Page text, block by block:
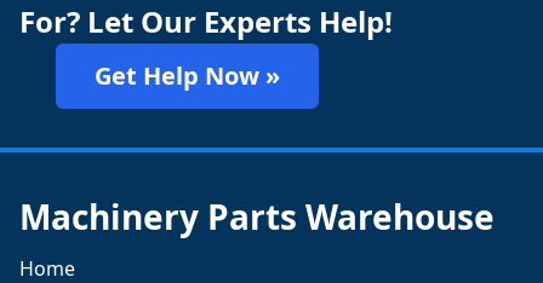
For? Let Our Experts Help!
Get Help Now »
Machinery Parts Warehouse
Home